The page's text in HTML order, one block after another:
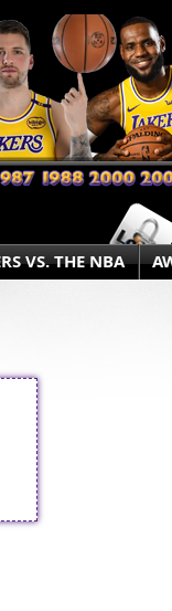
VS. THE NBA